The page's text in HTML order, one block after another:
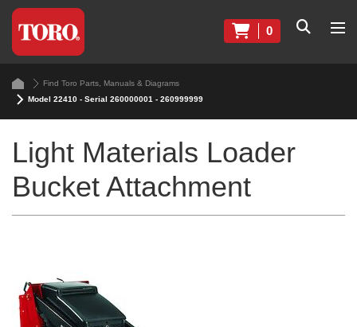
0
Find Toro Parts, Manuals & Diagrams
Model 22410 - Serial 260000001 - 260999999
Light Materials Loader
Bucket Attachment